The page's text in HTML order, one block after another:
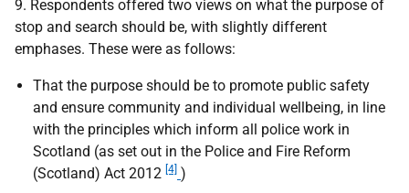
9. Respondents offered two views on what the purpose of
stop and search should be, with slightly different
emphases. These were as follows:
That the purpose should be to promote public safety
and ensure community and individual wellbeing, in line
with the principles which inform all police work in
Scotland (as set out in the Police and Fire Reform
(Scotland) Act 2012 [4] )